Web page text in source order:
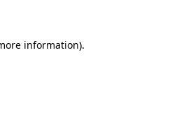
information).